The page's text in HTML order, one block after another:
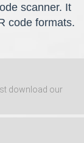
scanner. It
code formats.
download our